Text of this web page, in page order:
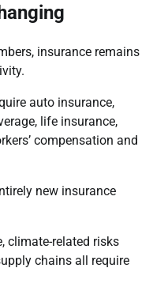
insurance remains
auto insurance,
life insurance,
compensation and
new insurance
climate-related risks
chains all require